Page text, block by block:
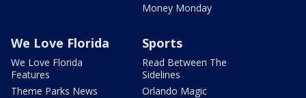
Money Monday
We Love Florida
We Love Florida
Features
Theme Parks News
Sports
Read Between The
Sidelines
Orlando Magic